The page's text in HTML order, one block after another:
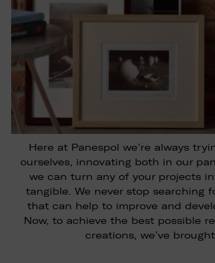
Here at Panespol we’re always
ourselves, innovating both in our
we can turn any of your projects
tangible. We never stop searching
that can help to improve and
Now, to achieve the best possible
creations, we’ve